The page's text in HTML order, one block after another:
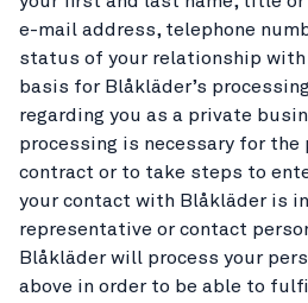
e-mail address, telephone
status of your relationship with
basis for Blåkläder’s
regarding you as a private
processing is necessary for the
contract or to take steps to
your contact with Blåkläder is
representative or contact
Blåkläder will process your
above in order to be able to